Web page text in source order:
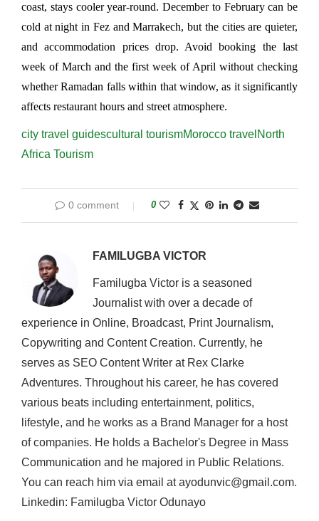
coast, stays cooler year-round. December to February can be
cold at night in Fez and Marrakech, but the cities are quieter,
and accommodation prices drop. Avoid booking the last
week of March and the first week of April without checking
whether Ramadan falls within that window, as it significantly
affects restaurant hours and street atmosphere.
city travel guidescultural tourismMorocco travel North
Africa Tourism
0 comment 0
FAMILUGBA VICTOR
Familugba Victor is a seasoned
Journalist with over a decade of
experience in Online, Broadcast, Print Journalism,
Copywriting and Content Creation. Currently, he
serves as SEO Content Writer at Rex Clarke
Adventures. Throughout his career, he has covered
various beats including entertainment, politics,
lifestyle, and he works as a Brand Manager for a host
of companies. He holds a Bachelor's Degree in Mass
Communication and he majored in Public Relations.
You can reach him via email at ayodunvic@gmail.com.
Linkedin: Familugba Victor Odunayo